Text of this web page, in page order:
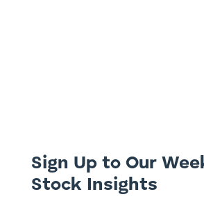
Sign Up to Our
Stock Insights